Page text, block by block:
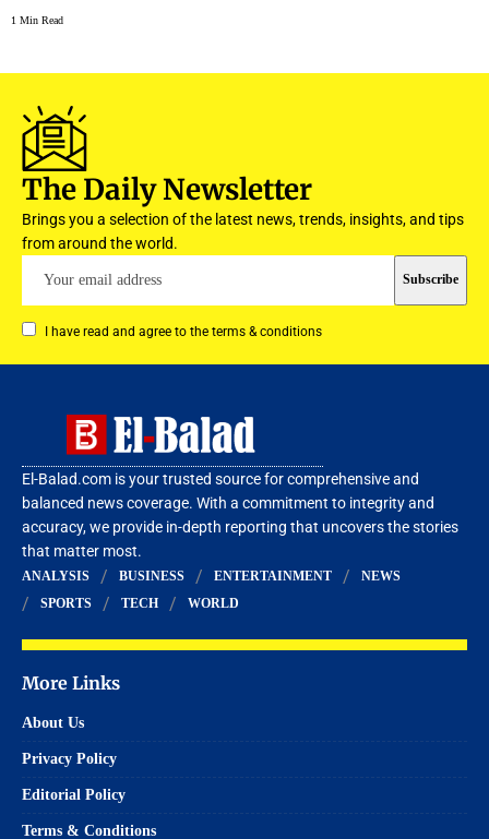
1 Min Read
The Daily Newsletter
Brings you a selection of the latest news, trends, insights, and tips
from around the world.
I have read and agree to the terms & conditions
El-Balad.com is your trusted source for comprehensive and
balanced news coverage. With a commitment to integrity and
accuracy, we provide in-depth reporting that uncovers the stories
that matter most.
ANALYSIS BUSINESS ENTERTAINMENT
NEWS
SPORTS
TECH WORLD
More Links
About Us
Privacy Policy
Editorial Policy
Terms & Conditions